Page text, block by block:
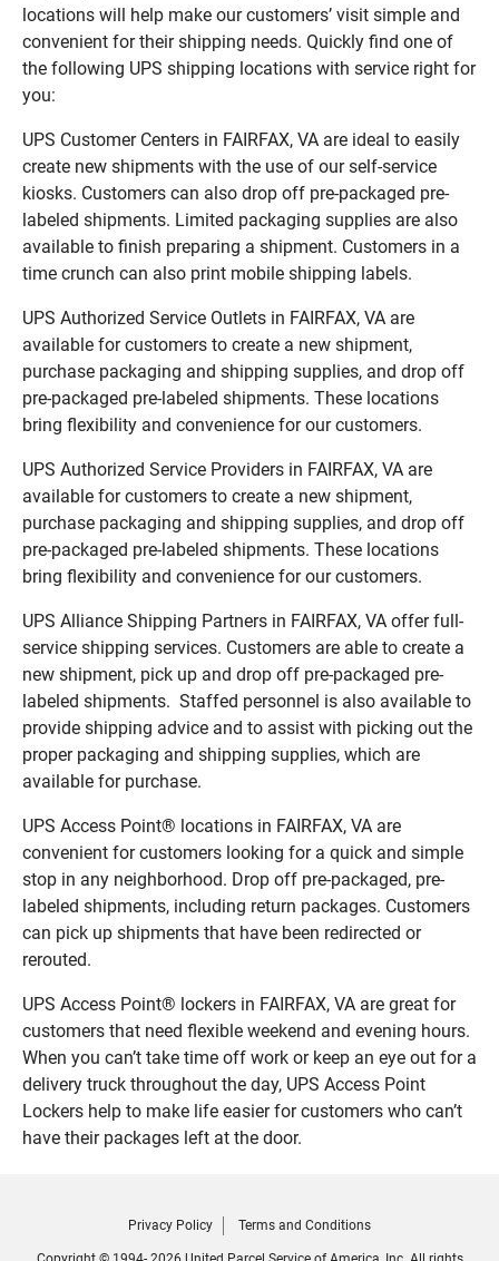
locations will help make our customers’ visit simple and
convenient for their shipping needs. Quickly find one of
the following UPS shipping locations with service right for
you:
UPS Customer Centers in FAIRFAX, VA are ideal to easily
create new shipments with the use of our self-service
kiosks. Customers can also drop off pre-packaged pre-
labeled shipments. Limited packaging supplies are also
available to finish preparing a shipment. Customers in a
time crunch can also print mobile shipping labels.
UPS Authorized Service Outlets in FAIRFAX, VA are
available for customers to create a new shipment,
purchase packaging and shipping supplies, and drop off
pre-packaged pre-labeled shipments. These locations
bring flexibility and convenience for our customers.
UPS Authorized Service Providers in FAIRFAX, VA are
available for customers to create a new shipment,
purchase packaging and shipping supplies, and drop off
pre-packaged pre-labeled shipments. These locations
bring flexibility and convenience for our customers.
UPS Alliance Shipping Partners in FAIRFAX, VA offer full-
service shipping services. Customers are able to create a
new shipment, pick up and drop off pre-packaged pre-
labeled shipments. Staffed personnel is also available to
provide shipping advice and to assist with picking out the
proper packaging and shipping supplies, which are
available for purchase.
UPS Access Point® locations in FAIRFAX, VA are
convenient for customers looking for a quick and simple
stop in any neighborhood. Drop off pre-packaged, pre-
labeled shipments, including return packages. Customers
can pick up shipments that have been redirected or
rerouted.
UPS Access Point® lockers in FAIRFAX, VA are great for
customers that need flexible weekend and evening hours.
When you can’t take time off work or keep an eye out for a
delivery truck throughout the day, UPS Access Point
Lockers help to make life easier for customers who can’t
have their packages left at the door.
Privacy Policy Terms and Conditions